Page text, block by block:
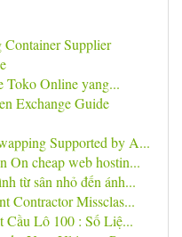
Supplier
Toko Online yang...
Exchange Guide
Supported by A...
On cheap web hostin...
từ sân nhỏ đến ánh...
Contractor Missclas...
Lô 100 : Số Liệ...